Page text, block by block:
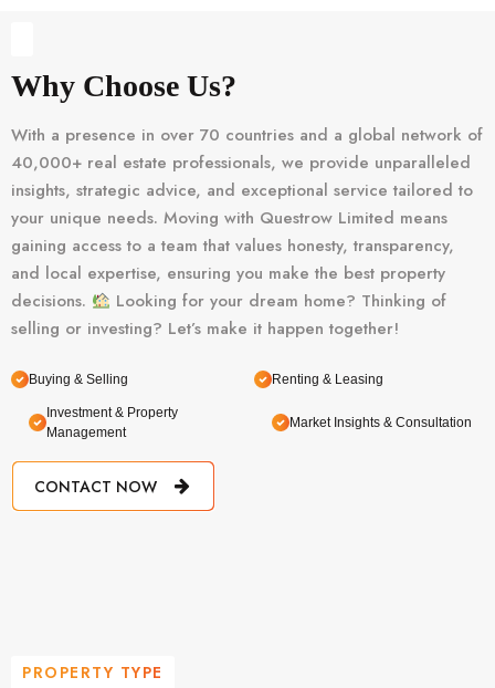
Why Choose Us?
With a presence in over 70 countries and a global network of
40,000+ real estate professionals, we provide unparalleled
insights, strategic advice, and exceptional service tailored to
your unique needs. Moving with Questrow Limited means
gaining access to a team that values honesty, transparency,
and local expertise, ensuring you make the best property
decisions.
Looking for your dream home? Thinking of
selling or investing? Let’s make it happen together!
Buying & Selling Renting & Leasing
Investment & Property
Management
Market Insights & Consultation
CONTACT NOW
PROPERTY TYPE